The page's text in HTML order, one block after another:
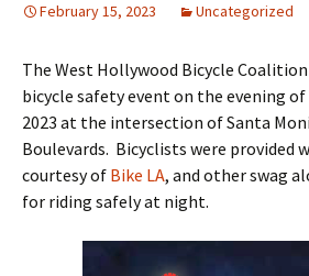
February 15, 2023 Uncategorized
The West Hollywood Bicycle Coalition
bicycle safety event on the evening of
2023 at the intersection of Santa
Boulevards. Bicyclists were provided
courtesy of Bike LA, and other swag
for riding safely at night.